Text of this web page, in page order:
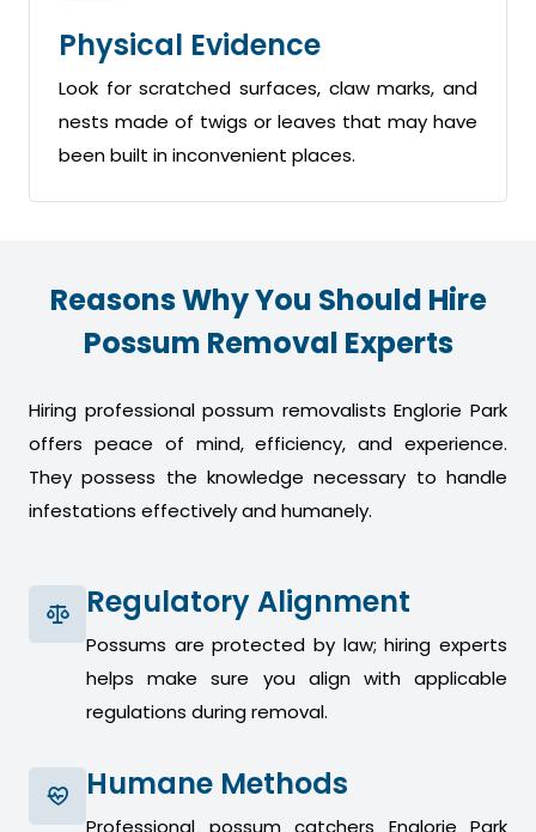
Physical Evidence
Look for scratched surfaces, claw marks, and
nests made of twigs or leaves that may have
been built in inconvenient places.
Reasons Why You Should Hire
Possum Removal Experts
Hiring professional possum removalists Englorie Park
offers peace of mind, efficiency, and experience.
They possess the knowledge necessary to handle
infestations effectively and humanely.
Regulatory Alignment
Possums are protected by law; hiring experts
helps make sure you align with applicable
regulations during removal.
Humane Methods
Professional possum catchers Englorie Park